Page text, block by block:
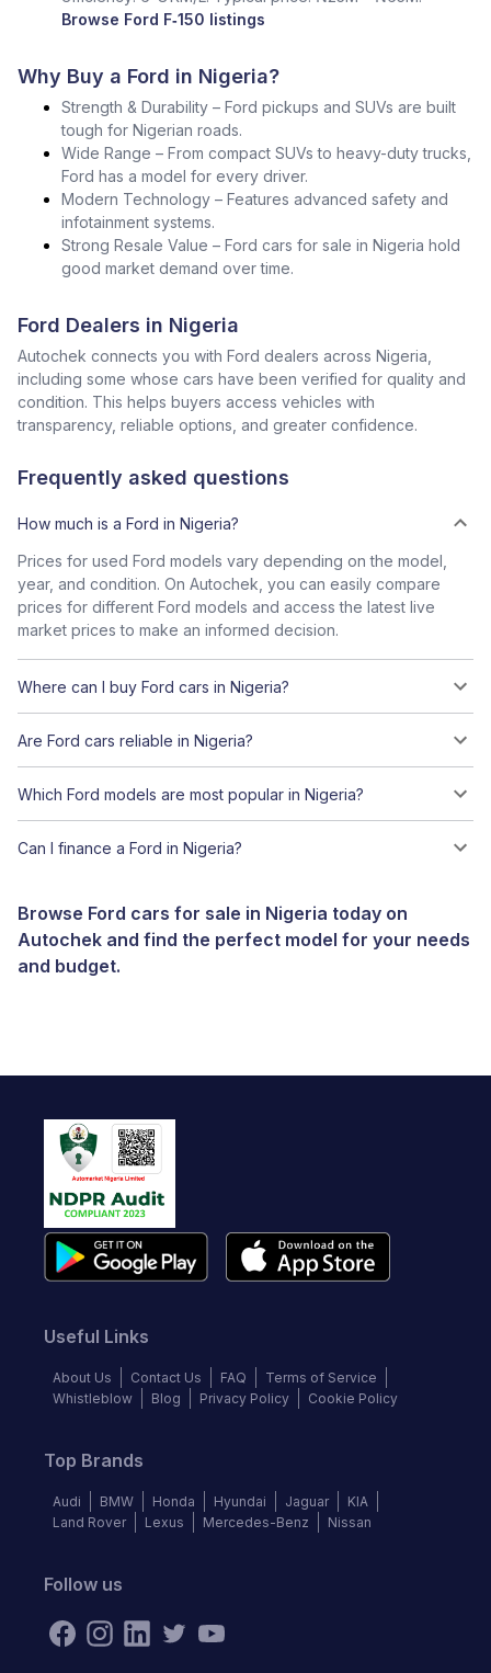
Browse Ford F‑150 listings
Why Buy a Ford in Nigeria?
Strength & Durability – Ford pickups and SUVs are built
tough for Nigerian roads.
Wide Range – From compact SUVs to heavy-duty trucks,
Ford has a model for every driver.
Modern Technology – Features advanced safety and
infotainment systems.
Strong Resale Value – Ford cars for sale in Nigeria hold
good market demand over time.
Ford Dealers in Nigeria
Autochek connects you with Ford dealers across Nigeria,
including some whose cars have been verified for quality and
condition. This helps buyers access vehicles with
transparency, reliable options, and greater confidence.
Frequently asked questions
How much is a Ford in Nigeria?
Prices for used Ford models vary depending on the model,
year, and condition. On Autochek, you can easily compare
prices for different Ford models and access the latest live
market prices to make an informed decision.
Where can I buy Ford cars in Nigeria?
Are Ford cars reliable in Nigeria?
Which Ford models are most popular in Nigeria?
Can I finance a Ford in Nigeria?
Browse Ford cars for sale in Nigeria today on
Autochek and find the perfect model for your needs
and budget.
Useful Links
About Us Contact Us FAQ
Terms of Service
Whistleblow
Blog Privacy Policy Cookie Policy
Top Brands
Audi BMW Honda Hyundai Jaguar
KIA
Land Rover
Lexus Mercedes-Benz Nissan
Follow us